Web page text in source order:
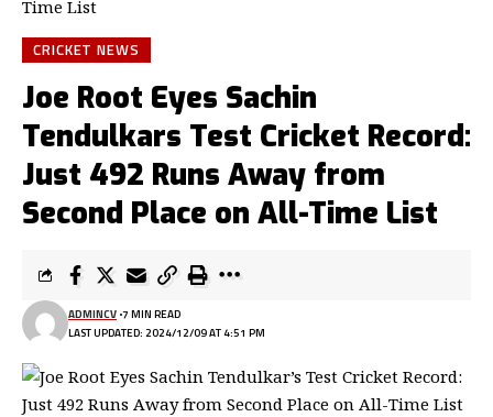
Time List
CRICKET NEWS
Joe Root Eyes Sachin
Tendulkars Test Cricket Record:
Just 492 Runs Away from
Second Place on All-Time List
LAST UPDATED: 2024/12/09 AT 4:51 PM
ADMINCV 7 MIN READ